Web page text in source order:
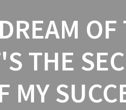
OF
THE
MY